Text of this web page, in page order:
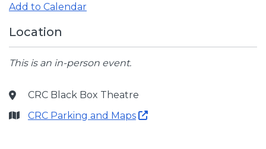
Add to Calendar
Location
This is an in-person event.
CRC Black Box Theatre
CRC Parking and Maps